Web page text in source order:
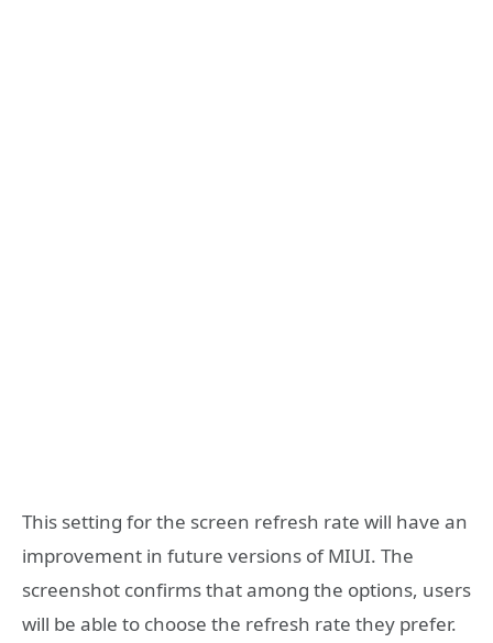
This setting for the screen refresh rate will have an
improvement in future versions of MIUI. The
screenshot confirms that among the options, users
will be able to choose the refresh rate they prefer.